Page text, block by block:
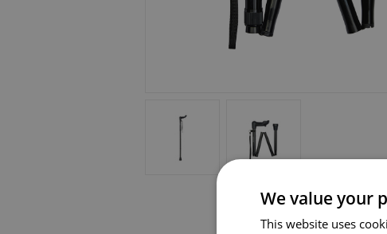
We value your
This website uses